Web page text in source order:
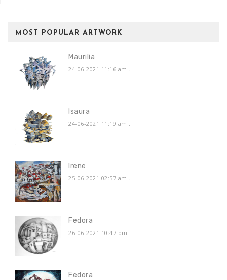
MOST POPULAR ARTWORK
Maurilia
24-06-2021 11:16 am .
Isaura
24-06-2021 11:19 am .
Irene
25-06-2021 02:57 am .
Fedora
26-06-2021 10:47 pm .
Fedora